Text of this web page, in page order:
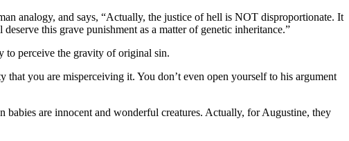
analogy, and says, “Actually, the justice of hell is NOT disproportionate. It
this grave punishment as a matter of genetic inheritance.”
to perceive the gravity of original sin.
you are misperceiving it. You don’t even open yourself to his argument
are innocent and wonderful creatures. Actually, for Augustine, they